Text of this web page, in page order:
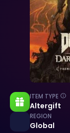
ITEM TYPE
Altergift
REGION
Global